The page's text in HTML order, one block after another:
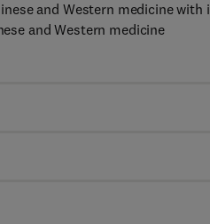
and Western medicine with
and Western medicine